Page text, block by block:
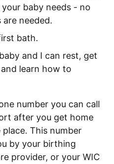
baby needs - no
needed.
bath.
and I can rest, get
learn how to
number you can call
after you get home
This number
by your birthing
provider, or your WIC